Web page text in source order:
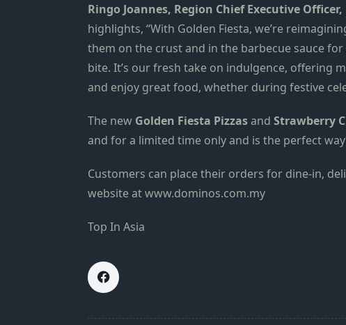
Ringo Joannes, Region Chief Executive
highlights, “With Golden Fiesta, we’re
them on the crust and in the barbecue sauce
bite. It’s our fresh take on indulgence, offering
and enjoy great food, whether during festive
The new Golden Fiesta Pizzasand Strawberry
and for a limited time only and is the perfect
Customers can place their orders for dine-in,
website atwww.dominos.com.my
Top In Asia